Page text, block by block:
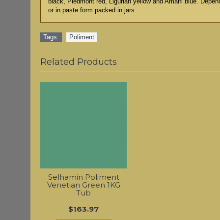
or in paste form packed in jars.
Tags: Poliment
Related Products
Selhamin Poliment
Venetian Green 1KG
Tub
$163.97